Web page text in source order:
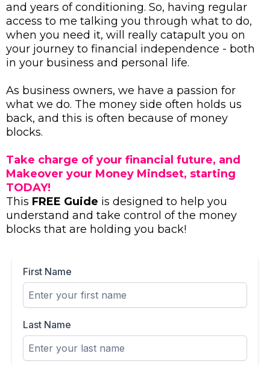
and years of conditioning. So, having regular
access to me talking you through what to do,
when you need it, will really catapult you on
your journey to financial independence - both
in your business and personal life.
As business owners, we have a passion for
what we do. The money side often holds us
back, and this is often because of money
blocks.
Take charge of your financial future, and
Makeover your Money Mindset, starting
TODAY!
This FREE Guide is designed to help you
understand and take control of the money
blocks that are holding you back!
First Name
Last Name